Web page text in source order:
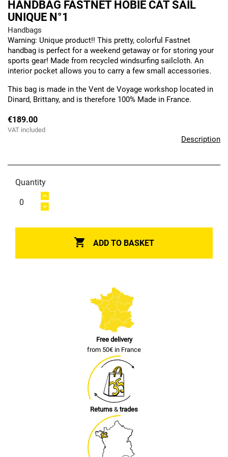
HANDBAG FASTNET HOBIE CAT SAIL
UNIQUE N°1
Handbags
Warning: Unique product!! This pretty, colorful Fastnet
handbag is perfect for a weekend getaway or for storing your
sports gear! Made from recycled windsurfing sailcloth. An
interior pocket allows you to carry a few small accessories.
This bag is made in the Vent de Voyage workshop located in
Dinard, Brittany, and is therefore 100% Made in France.
€189.00
VAT included
Description
Quantity
 ADD TO BASKET
Free delivery
from 50€ in France
Returns & trades